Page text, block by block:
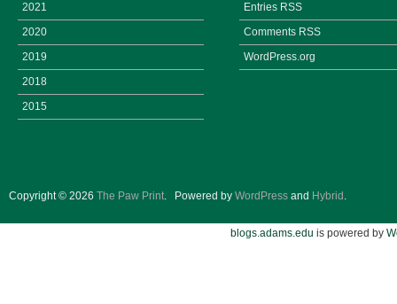
2021
2020
2019
2018
2015
Entries RSS
Comments RSS
WordPress.org
Copyright © 2026 The Paw Print. Powered by WordPress and Hybrid .
blogs.adams.edu is powered by